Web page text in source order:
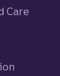
Care